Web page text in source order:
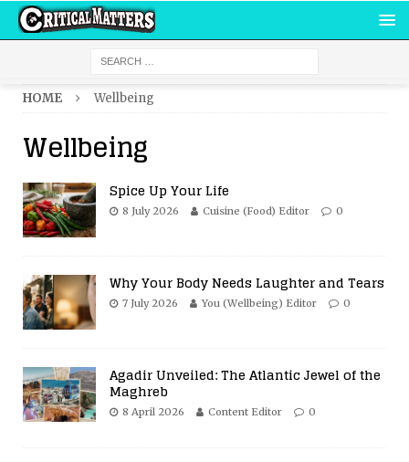
HOME Wellbeing
Wellbeing
Spice Up Your Life
8 July 2026 Cuisine (Food) Editor 0
Why Your Body Needs Laughter and Tears
7 July 2026 You (Wellbeing) Editor 0
Agadir Unveiled: The Atlantic Jewel of the
Maghreb
8 April 2026 Content Editor 0